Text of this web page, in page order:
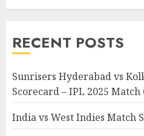
RECENT POSTS
Sunrisers Hyderabad vs
Scorecard – IPL 2025 Match
India vs West Indies Match